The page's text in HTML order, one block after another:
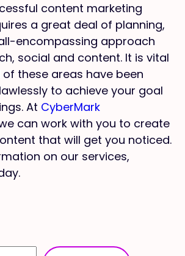
content marketing
a great deal of planning,
encompassing approach
social and content. It is vital
of these areas have been
to achieve your goal
At CyberMark
can work with you to create
that will get you noticed.
on our services,